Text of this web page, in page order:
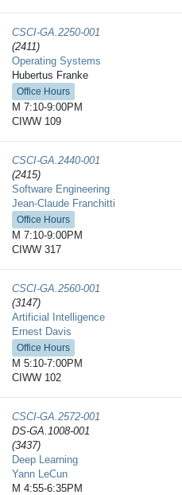
CSCI-GA.2250-​001
(2411)
Operating Systems
Hubertus Franke
Office Hours
M 7:10-9:00PM
CIWW 109
CSCI-GA.2440-​001
(2415)
Software Engineering
Jean-Claude Franchitti
Office Hours
M 7:10-9:00PM
CIWW 317
CSCI-GA.2560-​001
(3147)
Artificial Intelligence
Ernest Davis
Office Hours
M 5:10-7:00PM
CIWW 102
CSCI-GA.2572-​001
DS-GA.1008-001
(3437)
Deep Learning
Yann LeCun
M 4:55-6:35PM